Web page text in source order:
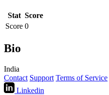
Stat Score
Score 0
Bio
India
Contact Support Terms of Service
Linkedin